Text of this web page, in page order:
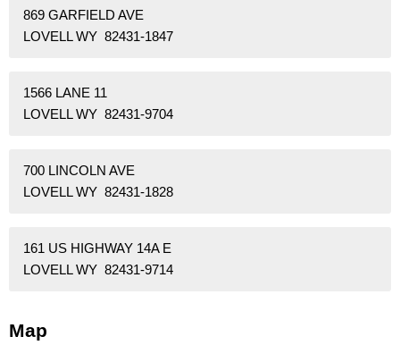
869 GARFIELD AVE
LOVELL WY 82431-1847
1566 LANE 11
LOVELL WY 82431-9704
700 LINCOLN AVE
LOVELL WY 82431-1828
161 US HIGHWAY 14A E
LOVELL WY 82431-9714
Map